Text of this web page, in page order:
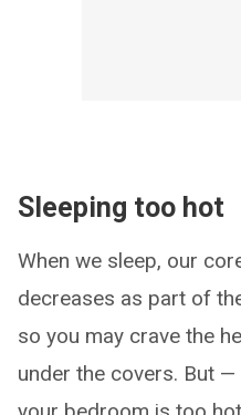
Sleeping too hot
When we sleep, our
decreases as part of
so you may crave the
under the covers. But